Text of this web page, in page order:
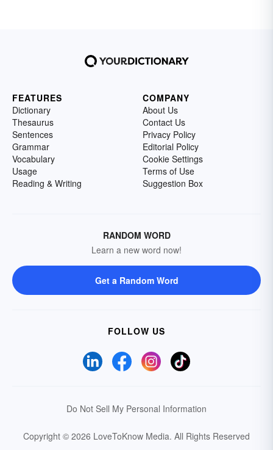
FEATURES
Dictionary
Thesaurus
Sentences
Grammar
Vocabulary
Usage
Reading & Writing
COMPANY
About Us
Contact Us
Privacy Policy
Editorial Policy
Cookie Settings
Terms of Use
Suggestion Box
RANDOM WORD
Learn a new word now!
Get a Random Word
FOLLOW US
Do Not Sell My Personal Information
Copyright © 2026 LoveToKnow Media. All Rights Reserved